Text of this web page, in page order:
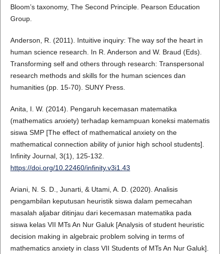
Bloom’s taxonomy, The Second Principle. Pearson Education
Group.
Anderson, R. (2011). Intuitive inquiry: The way sof the heart in
human science research. In R. Anderson and W. Braud (Eds).
Transforming self and others through research: Transpersonal
research methods and skills for the human sciences dan
humanities (pp. 15-70). SUNY Press.
Anita, I. W. (2014). Pengaruh kecemasan matematika
(mathematics anxiety) terhadap kemampuan koneksi matematis
siswa SMP [The effect of mathematical anxiety on the
mathematical connection ability of junior high school students].
Infinity Journal, 3(1), 125-132.
https://doi.org/10.22460/infinity.v3i1.43
Ariani, N. S. D., Junarti, & Utami, A. D. (2020). Analisis
pengambilan keputusan heuristik siswa dalam pemecahan
masalah aljabar ditinjau dari kecemasan matematika pada
siswa kelas VII MTs An Nur Galuk [Analysis of student heuristic
decision making in algebraic problem solving in terms of
mathematics anxiety in class VII Students of MTs An Nur Galuk].